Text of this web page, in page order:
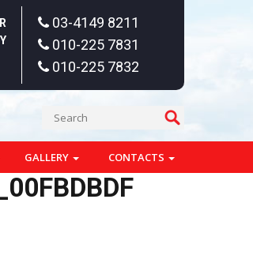
03-4149 8211
010-225 7831
010-225 7832
GALLERY CONTACTS